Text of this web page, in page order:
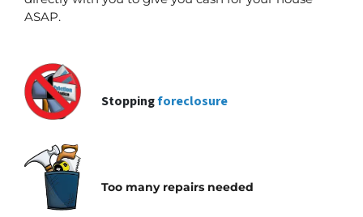
ASAP.
Stoppingforeclosure
Too many repairs needed